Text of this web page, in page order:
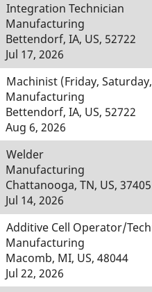
Integration Technician
Manufacturing
Bettendorf, IA, US, 52722
Jul 17, 2026
Machinist (Friday,
Manufacturing
Bettendorf, IA, US, 52722
Aug 6, 2026
Welder
Manufacturing
Chattanooga, TN, US, 37405
Jul 14, 2026
Additive Cell Operator/
Manufacturing
Macomb, MI, US, 48044
Jul 22, 2026